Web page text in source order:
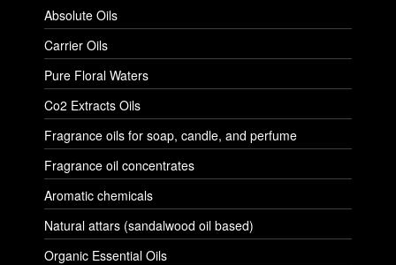
Absolute Oils
Carrier Oils
Pure Floral Waters
Co2 Extracts Oils
Fragrance oils for soap, candle, and perfume
Fragrance oil concentrates
Aromatic chemicals
Natural attars (sandalwood oil based)
Organic Essential Oils